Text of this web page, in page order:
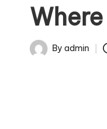
p
s
Posted
By admin